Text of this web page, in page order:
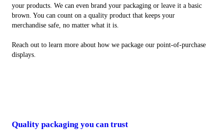
your products. We can even brand your packaging or leave it a basic
brown. You can count on a quality product that keeps your
merchandise safe, no matter what it is.
Reach out to learn more about how we package our point-of-purchase
displays.
Quality packaging you can trust